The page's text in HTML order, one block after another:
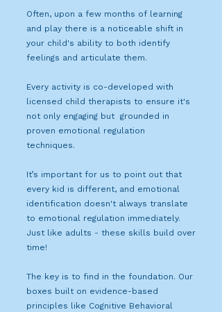
Often, upon a few months of learning
and play there is a noticeable shift in
your child's ability to both identify
feelings and articulate them.
Every activity is co-developed with
licensed child therapists to ensure it's
not only engaging but grounded in
proven emotional regulation
techniques.
It’s important for us to point out that
every kid is different, and emotional
identification doesn't always translate
to emotional regulation immediately.
Just like adults - these skills build over
time!
The key is to find in the foundation. Our
boxes built on evidence-based
principles like Cognitive Behavioral